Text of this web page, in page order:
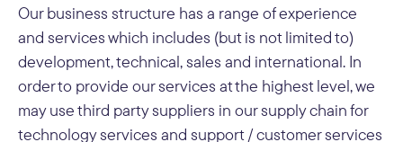
Our business structure has a range of experience
and services which includes (but is not limited to)
development, technical, sales and international. In
order to provide our services at the highest level, we
may use third party suppliers in our supply chain for
technology services and support / customer services